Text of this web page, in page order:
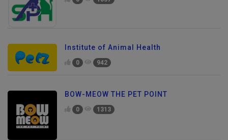
Institute of Animal Health
0 942
BOW-MEOW THE PET POINT
0 1313